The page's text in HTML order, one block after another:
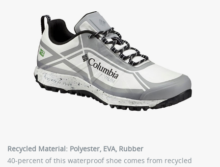
Recycled Material: Polyester, EVA, Rubber
40-percent of this waterproof shoe comes from recycled